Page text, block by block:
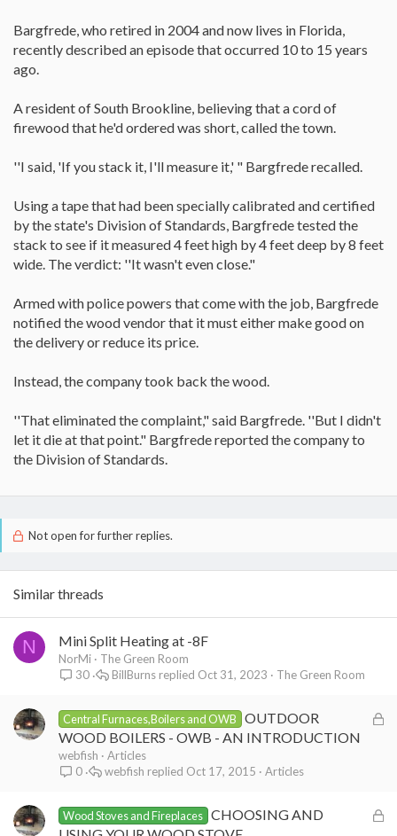
Bargfrede, who retired in 2004 and now lives in Florida,
recently described an episode that occurred 10 to 15 years
ago.
A resident of South Brookline, believing that a cord of
firewood that he'd ordered was short, called the town.
''I said, 'If you stack it, I'll measure it,' " Bargfrede recalled.
Using a tape that had been specially calibrated and certified
by the state's Division of Standards, Bargfrede tested the
stack to see if it measured 4 feet high by 4 feet deep by 8 feet
wide. The verdict: ''It wasn't even close."
Armed with police powers that come with the job, Bargfrede
notified the wood vendor that it must either make good on
the delivery or reduce its price.
Instead, the company took back the wood.
''That eliminated the complaint," said Bargfrede. ''But I didn't
let it die at that point." Bargfrede reported the company to
the Division of Standards.
Not open for further replies.
Similar threads
N Mini Split Heating at -8F
NorMi
The Green Room
30
The Green Room
Oct 31, 2023
BillBurns
L
d
Central Furnaces,Boilers and OWB
OUTDOOR
WOOD BOILERS - OWB - AN INTRODUCTION
webfish
Articles
0
Articles
Oct 17, 2015
webfish
L
Wood Stoves and Fireplaces CHOOSING AND